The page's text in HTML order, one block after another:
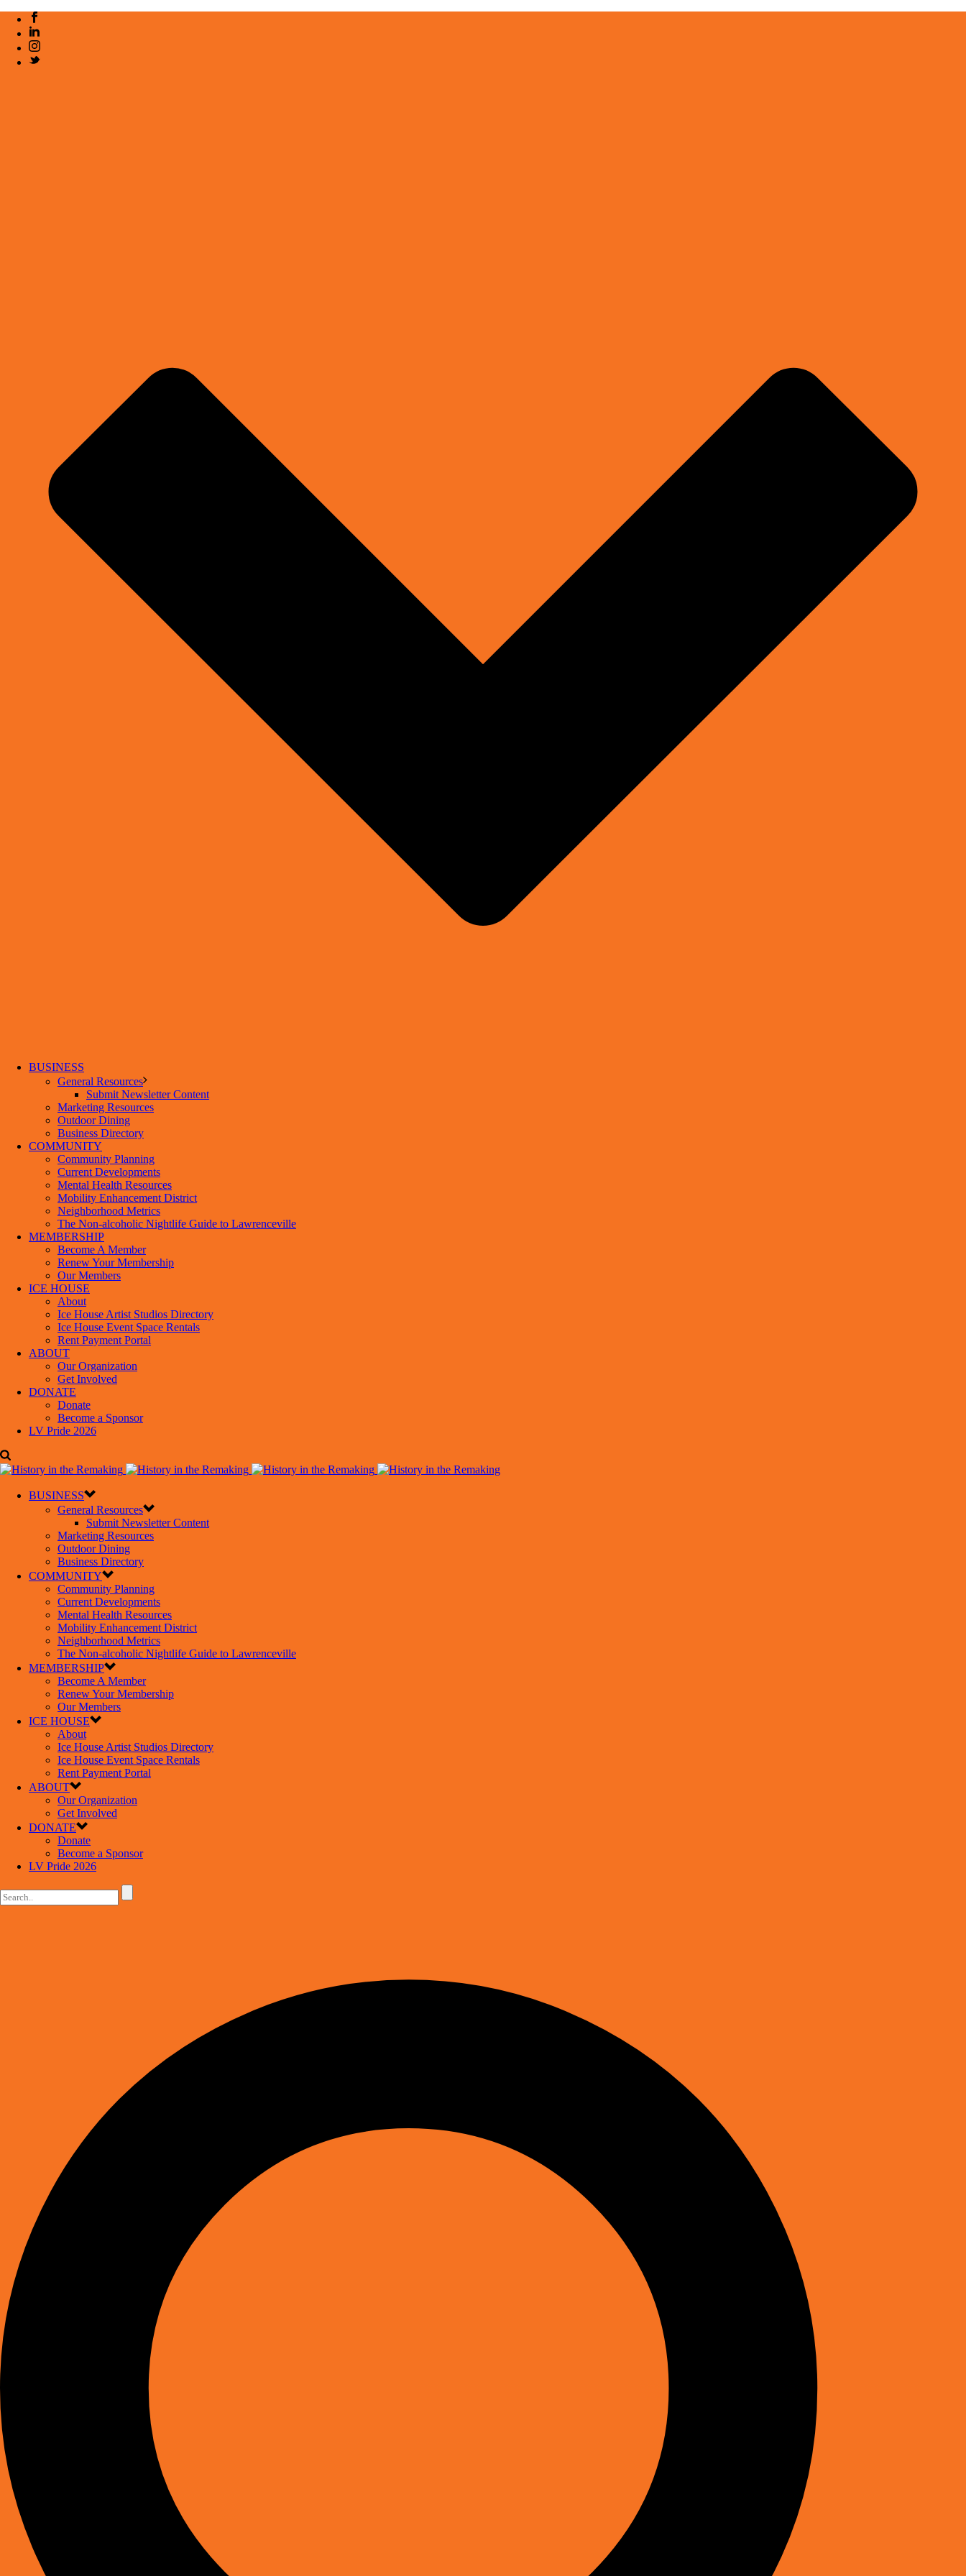
BUSINESS
General Resources
Submit Newsletter Content
Marketing Resources
Outdoor Dining
Business Directory
COMMUNITY
Community Planning
Current Developments
Mental Health Resources
Mobility Enhancement District
Neighborhood Metrics
The Non-alcoholic Nightlife Guide to Lawrenceville
MEMBERSHIP
Become A Member
Renew Your Membership
Our Members
ICE HOUSE
About
Ice House Artist Studios Directory
Ice House Event Space Rentals
Rent Payment Portal
ABOUT
Our Organization
Get Involved
DONATE
Donate
Become a Sponsor
LV Pride 2026
BUSINESS
General Resources
Submit Newsletter Content
Marketing Resources
Outdoor Dining
Business Directory
COMMUNITY
Community Planning
Current Developments
Mental Health Resources
Mobility Enhancement District
Neighborhood Metrics
The Non-alcoholic Nightlife Guide to Lawrenceville
MEMBERSHIP
Become A Member
Renew Your Membership
Our Members
ICE HOUSE
About
Ice House Artist Studios Directory
Ice House Event Space Rentals
Rent Payment Portal
ABOUT
Our Organization
Get Involved
DONATE
Donate
Become a Sponsor
LV Pride 2026